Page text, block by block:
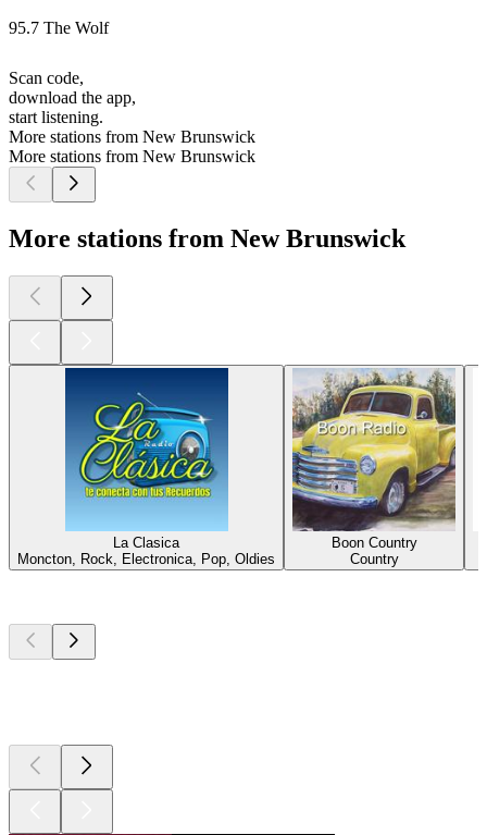
95.7 The Wolf
Scan code,
download the app,
start listening.
More stations from New Brunswick
More stations from New Brunswick
More stations from New Brunswick
La Clasica
Moncton, Rock, Electronica, Pop, Oldies
Boon Country
Country